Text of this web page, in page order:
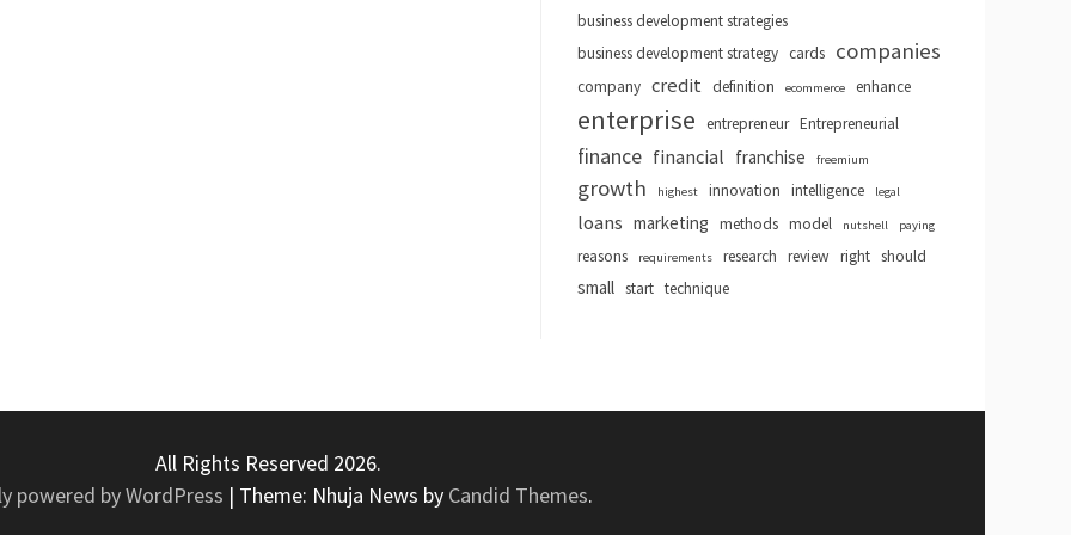
business development strategies
business development strategy cards companies
company credit definition ecommerce enhance
enterprise entrepreneur Entrepreneurial
finance financial franchise freemium
growth highest innovation intelligence legal
loans marketing methods model nutshell paying
reasons requirements research review right should
small start technique
All Rights Reserved 2026.
powered by WordPress | Theme: Nhuja News by Candid Themes.